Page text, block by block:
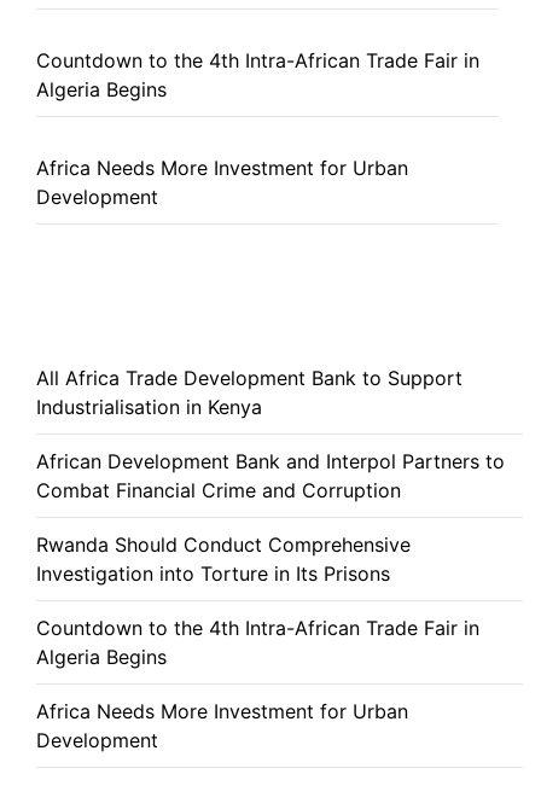
Countdown to the 4th Intra-African Trade Fair in
Algeria Begins
Africa Needs More Investment for Urban
Development
All Africa Trade Development Bank to Support
Industrialisation in Kenya
African Development Bank and Interpol Partners to
Combat Financial Crime and Corruption
Rwanda Should Conduct Comprehensive
Investigation into Torture in Its Prisons
Countdown to the 4th Intra-African Trade Fair in
Algeria Begins
Africa Needs More Investment for Urban
Development